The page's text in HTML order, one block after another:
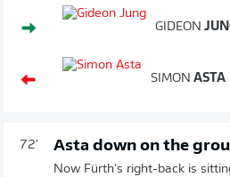
GIDEON
SIMON ASTA
72' Asta down on the
Now Fürth's right-back is